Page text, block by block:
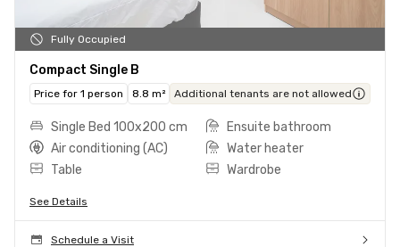
Fully Occupied
Compact Single B
Price for 1 person 8.8 m² Additional tenants are not allowed
Single Bed 100x200 cm
Ensuite bathroom
Air conditioning (AC)
Water heater
Table
Wardrobe
See Details
Schedule a Visit